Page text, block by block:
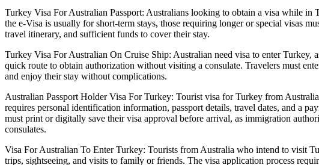
Turkey Visa For Australian Passport: Australians looking to obtain a visa while
the e-Visa is usually for short-term stays, those requiring longer or special visas
travel itinerary, and sufficient funds to cover their stay.
Turkey Visa For Australian On Cruise Ship: Australian need visa to enter
quick route to obtain authorization without visiting a consulate. Travelers must
and enjoy their stay without complications.
Australian Passport Holder Visa For Turkey: Tourist visa for Turkey from
requires personal identification information, passport details, travel dates, and a
must print or digitally save their visa approval before arrival, as immigration
consulates.
Visa For Australian To Enter Turkey: Tourists from Australia who intend to visit
trips, sightseeing, and visits to family or friends. The visa application process